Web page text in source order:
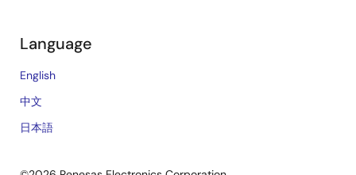
Language
English
中文
日本語